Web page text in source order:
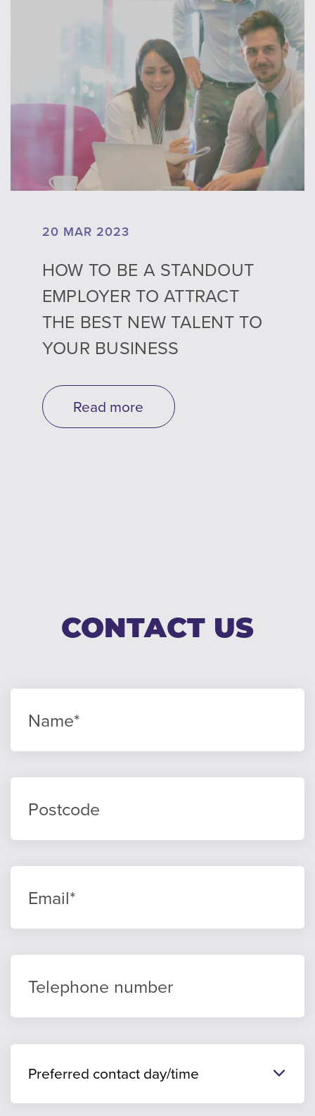
20 MAR 2023
HOW TO BE A STANDOUT
EMPLOYER TO ATTRACT
THE BEST NEW TALENT TO
YOUR BUSINESS
Read more
CONTACT US